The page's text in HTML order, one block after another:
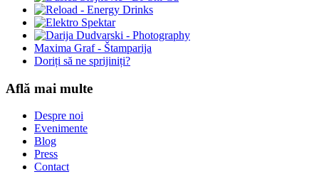
Maxima Graf - Štamparija
Doriți să ne sprijiniți?
Află mai multe
Despre noi
Evenimente
Blog
Press
Contact